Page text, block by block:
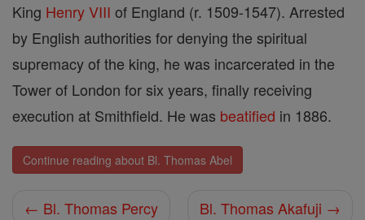
King Henry VIII of England (r. 1509-1547). Arrested
by English authorities for denying the spiritual
supremacy of the king, he was incarcerated in the
Tower of London for six years, finally receiving
execution at Smithfield. He was beatified in 1886.
Continue reading about Bl. Thomas Abel
← Bl. Thomas Percy Bl. Thomas Akafuji →